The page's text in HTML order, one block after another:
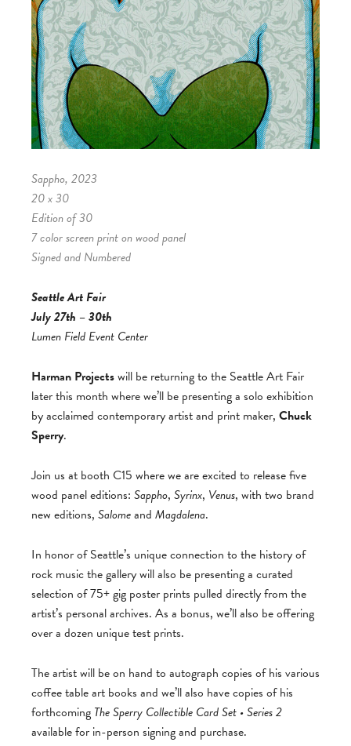
Sappho, 2023
20 x 30
Edition of 30
7 color screen print on wood panel
Signed and Numbered
Seattle Art Fair
July 27th – 30th
Lumen Field Event Center
Harman Projectswill be returning to the Seattle Art Fair
later this month where we’ll be presenting a solo exhibition
by acclaimed contemporary artist and print maker, Chuck
Sperry.
Join us at booth C15 where we are excited to release five
wood panel editions: Sappho, Syrinx, Venus, with two brand
new editions, Salomeand Magdalena.
In honor of Seattle’s unique connection to the history of
rock music the gallery will also be presenting a curated
selection of 75+ gig poster prints pulled directly from the
artist’s personal archives. As a bonus, we’ll also be offering
over a dozen unique test prints.
The artist will be on hand to autograph copies of his various
coffee table art books and we’ll also have copies of his
forthcoming The Sperry Collectible Card Set • Series 2
available for in-person signing and purchase.